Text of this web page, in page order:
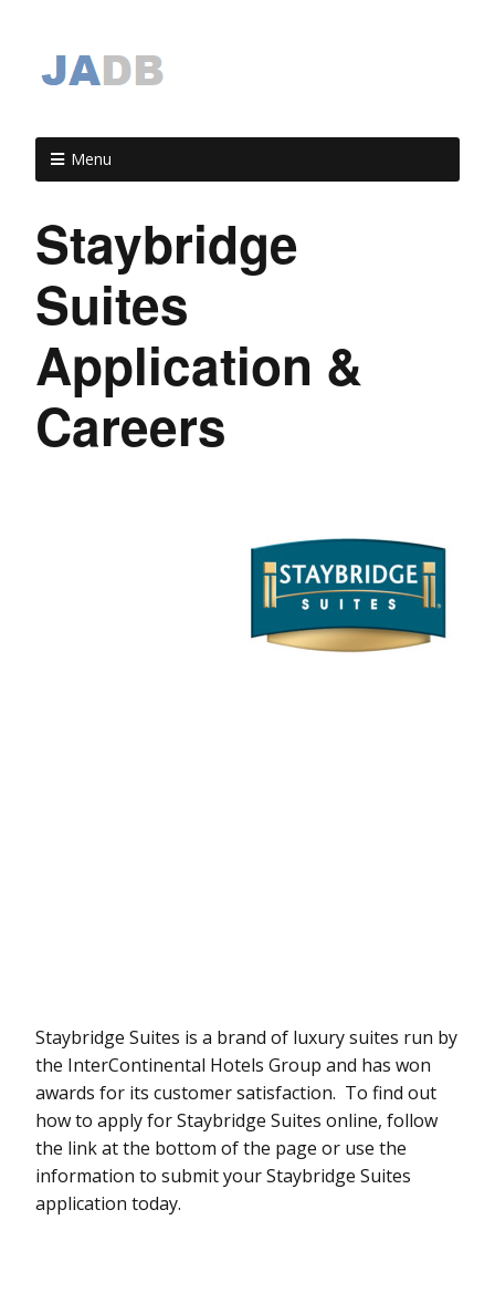
Menu
Staybridge
Suites
Application &
Careers
Staybridge Suites is a brand of luxury suites run by
the InterContinental Hotels Group and has won
awards for its customer satisfaction. To find out
how to apply for Staybridge Suites online, follow
the link at the bottom of the page or use the
information to submit your Staybridge Suites
application today.